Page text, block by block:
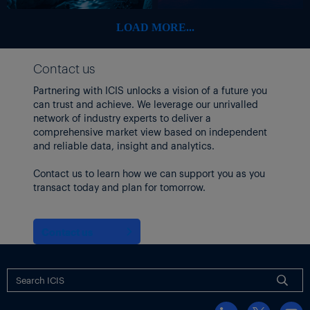
LOAD MORE...
Contact us
Partnering with ICIS unlocks a vision of a future you
can trust and achieve. We leverage our unrivalled
network of industry experts to deliver a
comprehensive market view based on independent
and reliable data, insight and analytics.
Contact us to learn how we can support you as you
transact today and plan for tomorrow.